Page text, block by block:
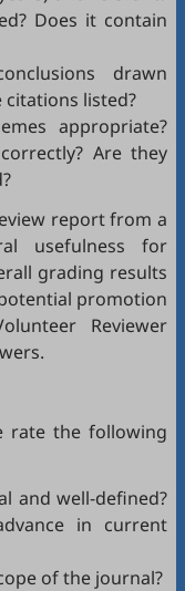
Does it contain
drawn
listed?
appropriate?
Are they
report from a
usefulness for
grading results
promotion
Reviewer
rate the following
and well-defined?
in current
of the journal?